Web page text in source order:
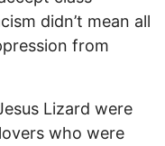
didn’t mean all
from
Lizard were
who were